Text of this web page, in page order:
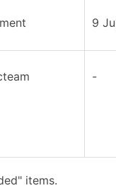
9
-
items.